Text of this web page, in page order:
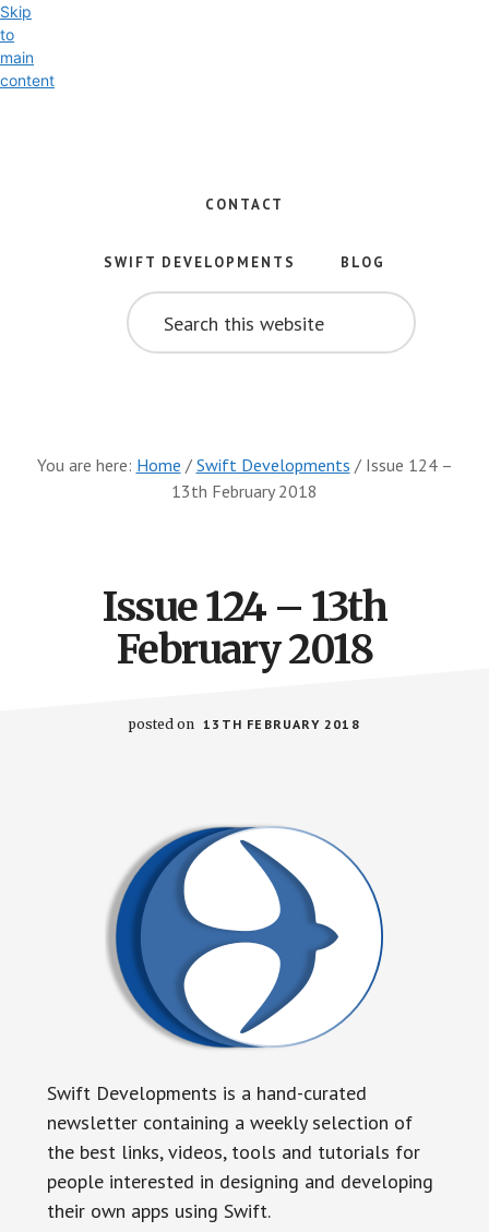
Skip
to
main
content
iOS
Development
CONTACT
SWIFT DEVELOPMENTS
BLOG
SEARCH
THIS
WEBSITE
You are here: Home / Swift Developments /Issue 124 –
13th February 2018
Issue 124 – 13th
February 2018
posted on 13TH FEBRUARY 2018
Swift Developments is a hand-curated
newsletter containing a weekly selection of
the best links, videos, tools and tutorials for
people interested in designing and developing
their own apps using Swift.